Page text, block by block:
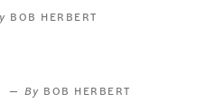
BOB HERBERT
BOB HERBERT